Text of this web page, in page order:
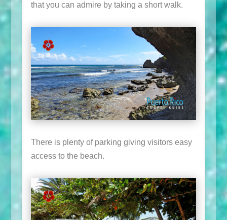
that you can admire by taking a short walk.
There is plenty of parking giving visitors easy
access to the beach.